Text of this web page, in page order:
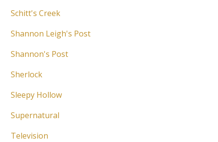
Schitt's Creek
Shannon Leigh's Post
Shannon's Post
Sherlock
Sleepy Hollow
Supernatural
Television